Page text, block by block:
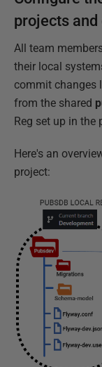
projects
All team
their local
commit changes
from the shared
Reg set up in the
Here's an
project: